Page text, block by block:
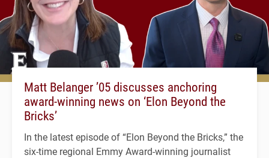
Matt Belanger ’05 discusses anchoring
award-winning news on ‘Elon Beyond the
Bricks’
In the latest episode of “Elon Beyond the Bricks,” the
six-time regional Emmy Award-winning journalist